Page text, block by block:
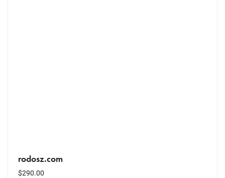
rodosz.com
$290.00